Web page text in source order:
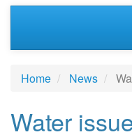
Home News
Water